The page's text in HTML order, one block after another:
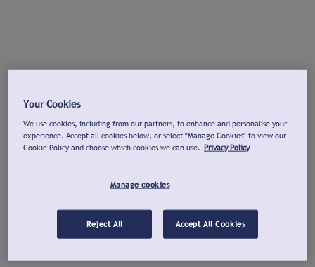
Your Cookies
We use cookies, including from our partners, to enhance and personalise your
experience. Accept all cookies below, or select "Manage Cookies" to view our
Cookie Policy and choose which cookies we can use. Privacy Policy
Manage cookies
Reject All Accept All Cookies